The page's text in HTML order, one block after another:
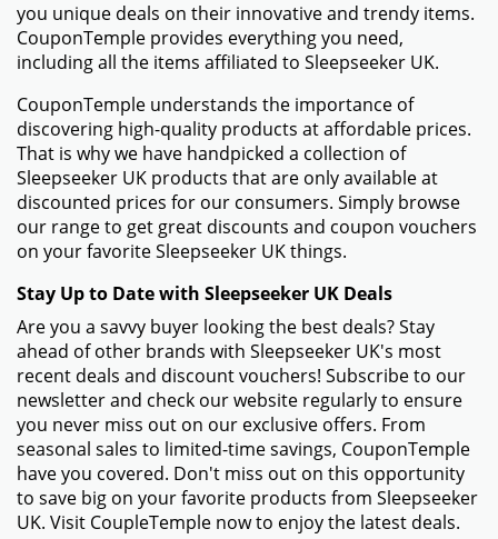
you unique deals on their innovative and trendy items.
CouponTemple provides everything you need,
including all the items affiliated to Sleepseeker UK.
CouponTemple understands the importance of
discovering high-quality products at affordable prices.
That is why we have handpicked a collection of
Sleepseeker UK products that are only available at
discounted prices for our consumers. Simply browse
our range to get great discounts and coupon vouchers
on your favorite Sleepseeker UK things.
Stay Up to Date with Sleepseeker UK Deals
Are you a savvy buyer looking the best deals? Stay
ahead of other brands with Sleepseeker UK's most
recent deals and discount vouchers! Subscribe to our
newsletter and check our website regularly to ensure
you never miss out on our exclusive offers. From
seasonal sales to limited-time savings, CouponTemple
have you covered. Don't miss out on this opportunity
to save big on your favorite products from Sleepseeker
UK. Visit CoupleTemple now to enjoy the latest deals.